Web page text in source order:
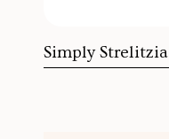
Simply Strelitzia